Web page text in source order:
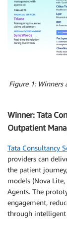
Figure 1:
Winner: Tata
Outpatient
Tata Consultancy
providers can
the patient
models (Nova
Agents. The
engagement,
through